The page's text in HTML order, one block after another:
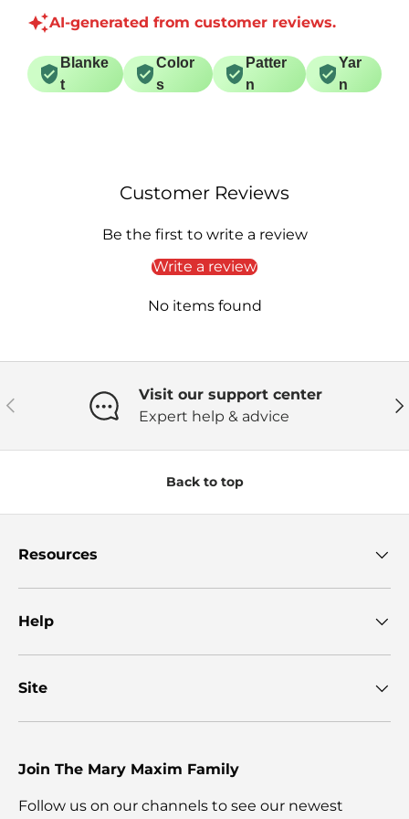
AI-generated from customer reviews.
Blanke
t
Color
s
Patter
n
Yar
n
Customer Reviews
Be the first to write a review
Write a review
No items found
Previous
Visit our support center
Expert help & advice
Back to top
Resources
Help
Site
Join The Mary Maxim Family
Follow us on our channels to see our newest